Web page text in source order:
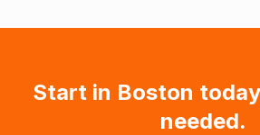
Start in Boston
needed.